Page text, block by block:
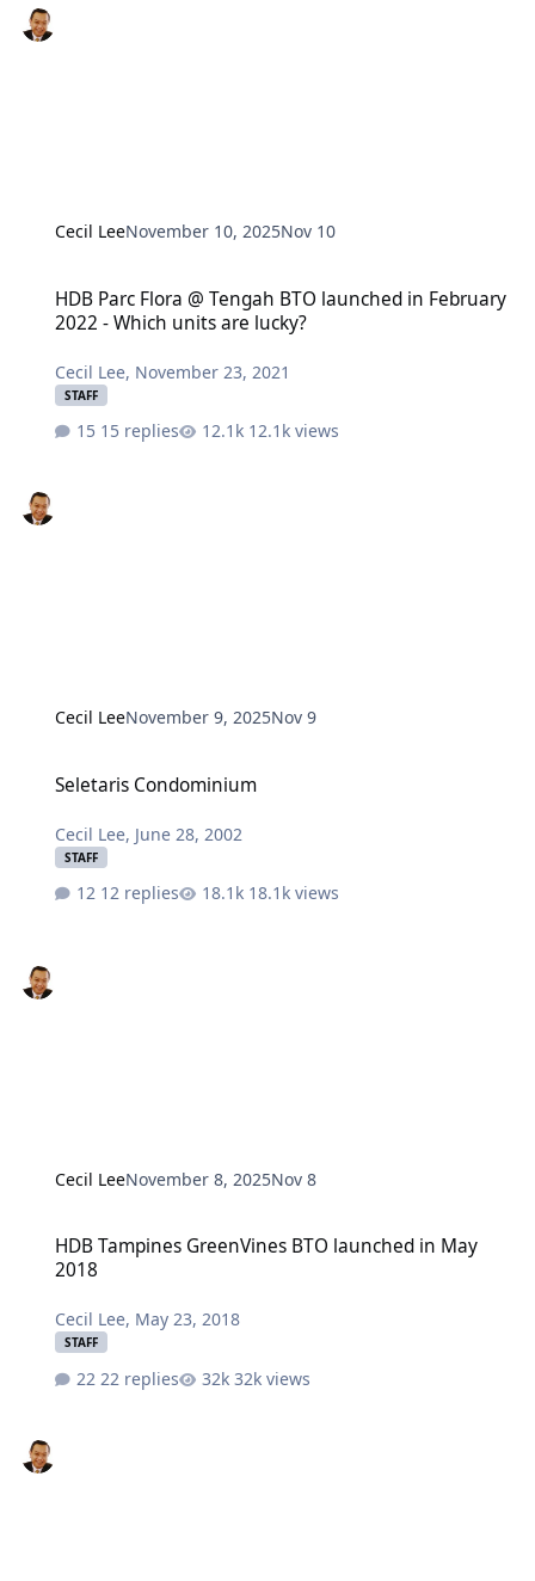
Cecil LeeNovember 10, 2025Nov 10
HDB Parc Flora @ Tengah BTO launched in February
2022 - Which units are lucky?
Cecil Lee, November 23, 2021
STAFF
15 replies 12.1k views
Cecil LeeNovember 9, 2025Nov 9
Seletaris Condominium
Cecil Lee, June 28, 2002
STAFF
12 replies 18.1k views
Cecil LeeNovember 8, 2025Nov 8
HDB Tampines GreenVines BTO launched in May
2018
Cecil Lee, May 23, 2018
STAFF
22 replies 32k views